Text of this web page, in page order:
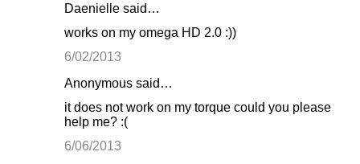
Daenielle said…
works on my omega HD 2.0 :))
6/02/2013
Anonymous said…
it does not work on my torque could you please
help me? :(
6/06/2013